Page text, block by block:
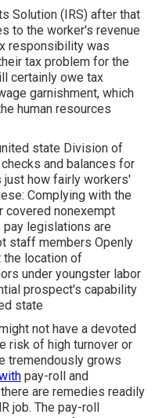
Solution (IRS) after that
to the worker's revenue
responsibility was
tax problem for the
certainly owe tax
garnishment, which
human resources
state Division of
and balances for
how fairly workers'
Complying with the
covered nonexempt
legislations are
staff members Openly
the location of
under youngster labor
prospect's capability
state
not have a devoted
risk of high turnover or
tremendously grows
pay-roll and
are remedies readily
job. The pay-roll